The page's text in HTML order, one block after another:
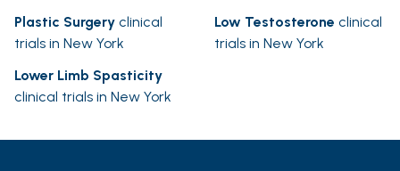
Plastic Surgery clinical
trials in New York
Low Testosterone clinical
trials in New York
Lower Limb Spasticity
clinical trials in New York